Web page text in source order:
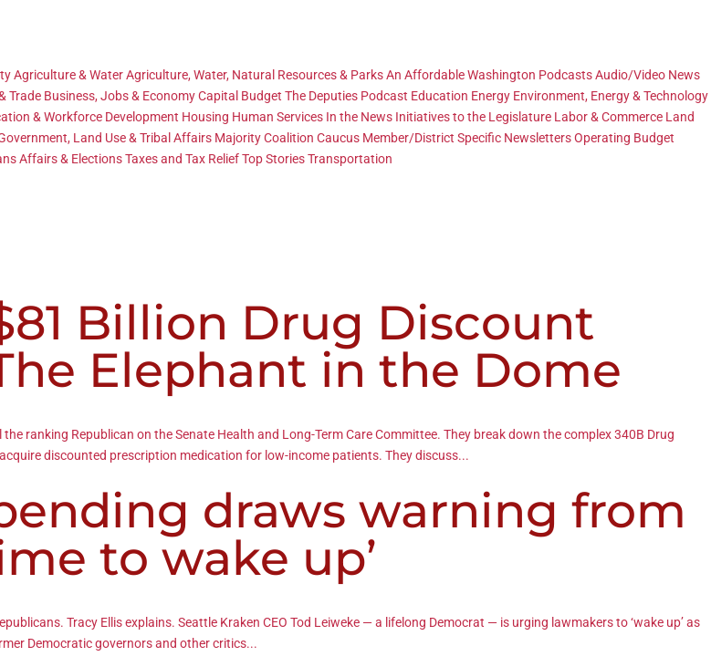
Agriculture & WaterAgriculture, Water, Natural Resources & ParksAn Affordable Washington PodcastsAudio/Video News
Trade Business, Jobs & EconomyCapital Budget The Deputies Podcast Education Energy Environment, Energy & Technology
& Workforce Development Housing Human Services In the News Initiatives to the Legislature Labor & Commerce Land
Land Use & Tribal Affairs Majority Coalition Caucus Member/District Specific NewslettersOperating Budget
Affairs & ElectionsTaxes and Tax ReliefTop StoriesTransportation
Billion Drug Discount
Elephant in the Dome
ranking Republican on the Senate Health and Long-Term Care Committee. They break down the complex 340B Drug
discounted prescription medication for low-income patients. They discuss...
draws warning from
to wake up’
Tracy Ellis explains. Seattle Kraken CEO Tod Leiweke — a lifelong Democrat — is urging lawmakers to ‘wake up’ as
Democratic governors and other critics...